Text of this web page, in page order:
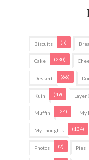
Biscuits (5)
Cake (230)
Dessert (66)
Kuih (49) Layer
Muffin (24) My
My Thoughts (134)
Photos (2) Pies